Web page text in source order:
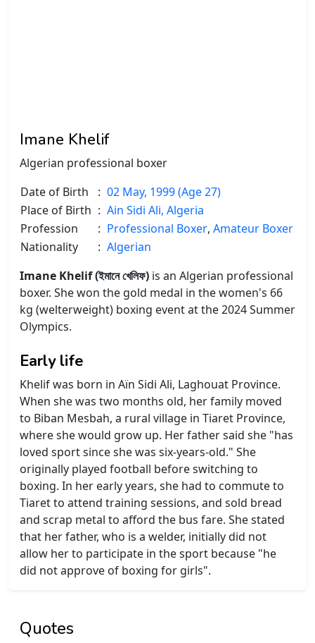
Imane Khelif
Algerian professional boxer
Date of Birth
: 02 May, 1999 (Age 27)
Place of Birth : Ain Sidi Ali, Algeria
Profession
: Professional Boxer, Amateur Boxer
Nationality
: Algerian
Imane Khelif (ইমানে খেলিফ) is an Algerian professional
boxer. She won the gold medal in the women's 66
kg (welterweight) boxing event at the 2024 Summer
Olympics.
Early life
Khelif was born in Aïn Sidi Ali, Laghouat Province.
When she was two months old, her family moved
to Biban Mesbah, a rural village in Tiaret Province,
where she would grow up. Her father said she "has
loved sport since she was six-years-old." She
originally played football before switching to
boxing. In her early years, she had to commute to
Tiaret to attend training sessions, and sold bread
and scrap metal to afford the bus fare. She stated
that her father, who is a welder, initially did not
allow her to participate in the sport because "he
did not approve of boxing for girls".
Quotes